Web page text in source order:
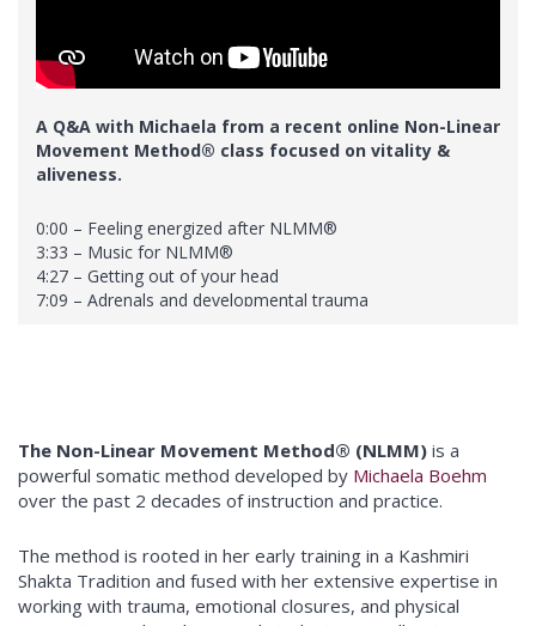
44:50 – Michaela’s playlists
45:20 – Experimenting with subtlety
A Q&A with Michaela from a recent online Non-Linear
Movement Method® class focused on vitality &
aliveness.
0:00 – Feeling energized after NLMM®
3:33 – Music for NLMM®
4:27 – Getting out of your head
7:09 – Adrenals and developmental trauma
The Non-Linear Movement Method® (NLMM) is a
powerful somatic method developed by Michaela Boehm
over the past 2 decades of instruction and practice.
The method is rooted in her early training in a Kashmiri
Shakta Tradition and fused with her extensive expertise in
working with trauma, emotional closures, and physical